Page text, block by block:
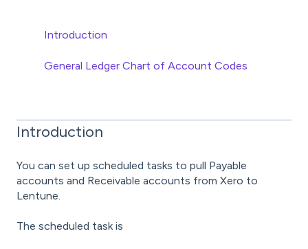
Introduction
General Ledger Chart of Account Codes
Introduction
You can set up scheduled tasks to pull Payable
accounts and Receivable accounts from Xero to
Lentune.
The scheduled task is